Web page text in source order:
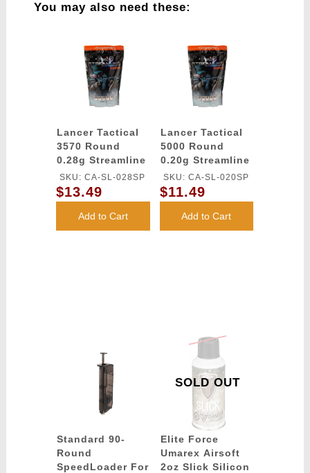
You may also need these:
Lancer Tactical
3570 Round
0.28g Streamline
Competition
Grade BBs
(Color: White)
SKU: CA-SL-028SP
$13.49
Add to Cart
Lancer Tactical
5000 Round
0.20g Streamline
Competition
Grade BBs
(Color: White)
SKU: CA-SL-020SP
$11.49
Add to Cart
Standard 90-
Round
SpeedLoader For
SOLD OUT
Elite Force
Umarex Airsoft
2oz Slick Silicon